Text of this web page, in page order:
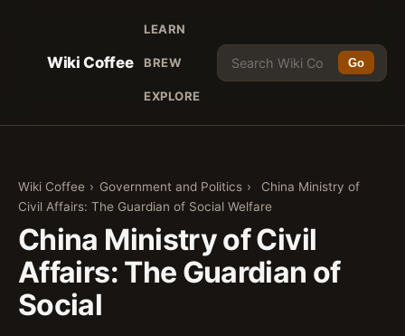
Wiki Coffee
LEARN
BREW
EXPLORE
Go
Wiki Coffee › Government and Politics ›
China Ministry of
Civil Affairs: The Guardian of Social Welfare
China Ministry of Civil
Affairs: The Guardian of
Social